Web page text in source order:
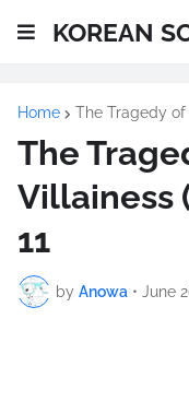
KOREAN
Home The Tragedy of
The
Villainess
11
by Anowa • June